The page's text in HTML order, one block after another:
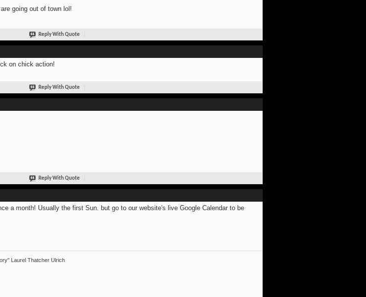
going out of town lol!
Reply With Quote
on chick action!
Reply With Quote
Reply With Quote
a month! Usually the first Sun. but go to our website's live Google Calendar to be
Laurel Thatcher Ulrich